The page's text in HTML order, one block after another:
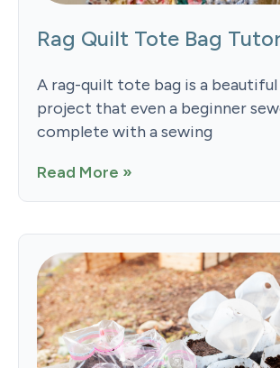
Rag Quilt Tote Bag
A rag-quilt tote bag is a beautiful
project that even a beginner
complete with a sewing
Read More »